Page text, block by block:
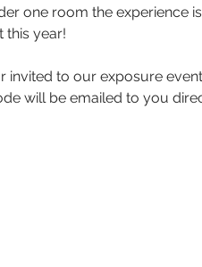
one room the experience
this year!
invited to our exposure
will be emailed to you